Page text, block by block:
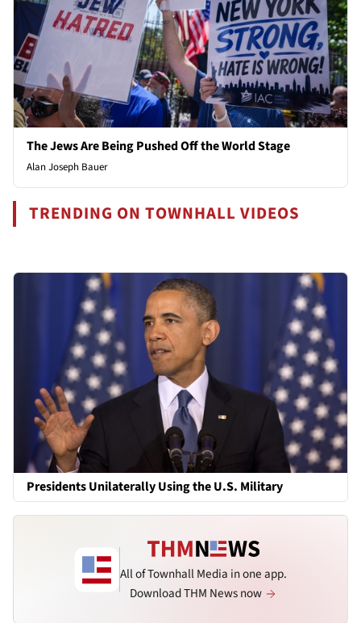
The Jews Are Being Pushed Off the World Stage
Alan Joseph Bauer
TRENDING ON TOWNHALL VIDEOS
Presidents Unilaterally Using the U.S. Military
All of Townhall Media in one app.
Download THM News now